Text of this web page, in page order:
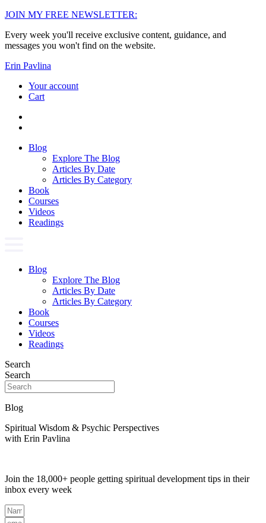
Skip
content
JOIN MY FREE NEWSLETTER:
Every week you'll receive exclusive content, guidance, and
messages you won't find on the website.
Erin Pavlina
Your account
Cart
Blog
Explore The Blog
Articles By Date
Articles By Category
Book
Courses
Videos
Readings
Blog
Explore The Blog
Articles By Date
Articles By Category
Book
Courses
Videos
Readings
Search
Search
Blog
Spiritual Wisdom & Psychic Perspectives
with Erin Pavlina
Join the 18,000+ people getting spiritual development tips in their
inbox every week